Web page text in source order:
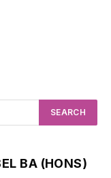
BA (HONS)